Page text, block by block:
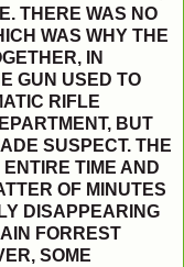
THERE WAS NO
WAS WHY THE
IN
GUN USED TO
RIFLE
BUT
SUSPECT. THE
TIME AND
OF MINUTES
DISAPPEARING
FORREST
SOME